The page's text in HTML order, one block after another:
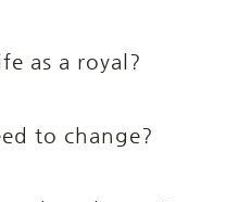
as a royal?
to change?